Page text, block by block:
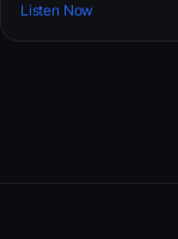
Listen Now